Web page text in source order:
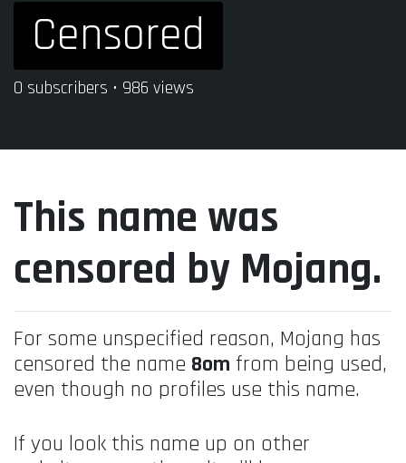
Censored
0 subscribers • 986 views
This name was
censored by Mojang.
For some unspecified reason, Mojang has
censored the name 8om from being used,
even though no profiles use this name.
If you look this name up on other